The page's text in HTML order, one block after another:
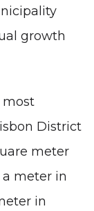
growth
most
District
meter
meter in
in